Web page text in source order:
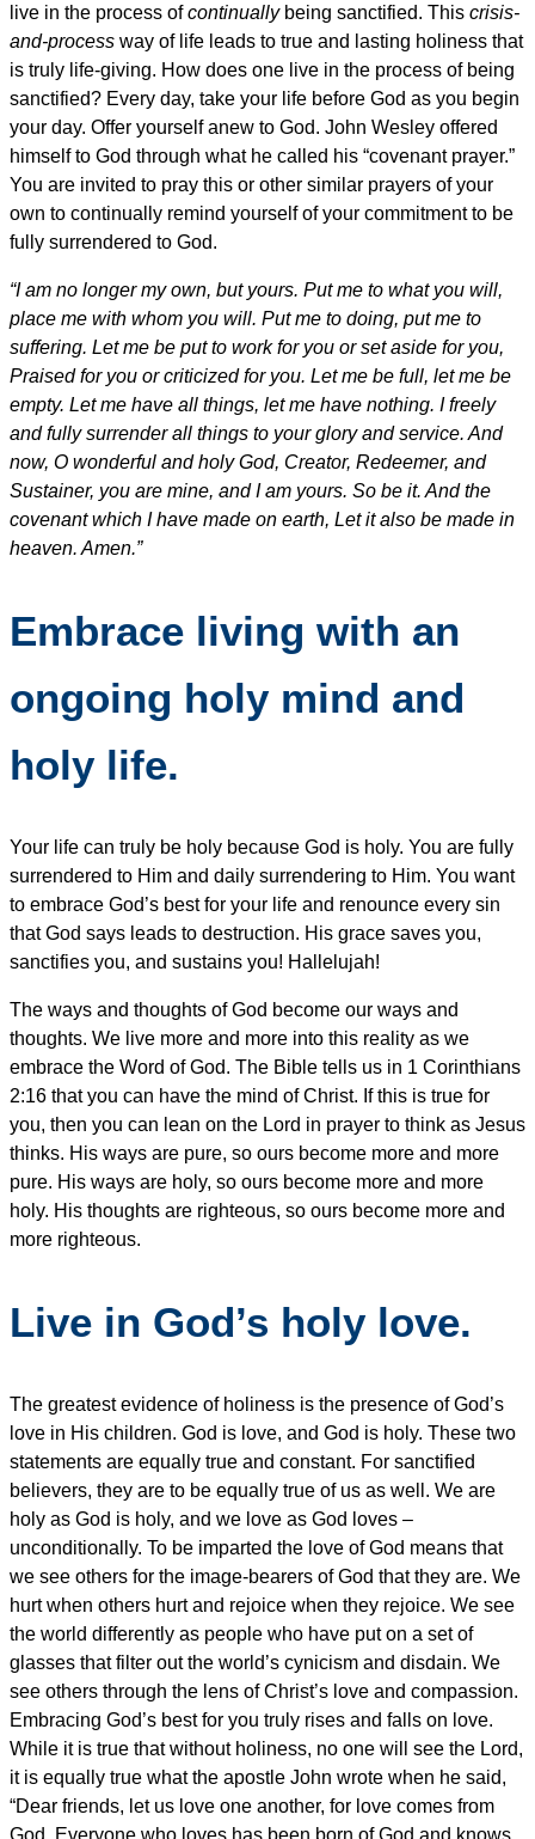
live in the process ofcontinuallybeing sanctified. This crisis-
and-process way of life leads to true and lasting holiness that
is truly life-giving. How does one live in the process of being
sanctified? Every day, take your life before God as you begin
your day. Offer yourself anew to God. John Wesley offered
himself to God through what he called his “covenant prayer.”
You are invited to pray this or other similar prayers of your
own to continually remind yourself of your commitment to be
fully surrendered to God.
“I am no longer my own, but yours. Put me to what you will,
place me with whom you will. Put me to doing, put me to
suffering. Let me be put to work for you or set aside for you,
Praised for you or criticized for you. Let me be full, let me be
empty. Let me have all things, let me have nothing. I freely
and fully surrender all things to your glory and service. And
now, O wonderful and holy God, Creator, Redeemer, and
Sustainer, you are mine, and I am yours. So be it. And the
covenant which I have made on earth, Let it also be made in
heaven. Amen.”
Embrace living with an
ongoing holy mind and
holy life.
Your life can truly be holy because God is holy. You are fully
surrendered to Him and daily surrendering to Him. You want
to embrace God’s best for your life and renounce every sin
that God says leads to destruction. His grace saves you,
sanctifies you, and sustains you! Hallelujah!
The ways and thoughts of God become our ways and
thoughts. We live more and more into this reality as we
embrace the Word of God. The Bible tells us in 1 Corinthians
2:16 that you can have the mind of Christ. If this is true for
you, then you can lean on the Lord in prayer to think as Jesus
thinks. His ways are pure, so ours become more and more
pure. His ways are holy, so ours become more and more
holy. His thoughts are righteous, so ours become more and
more righteous.
Live in God’s holy love.
The greatest evidence of holiness is the presence of God’s
love in His children. God is love, and God is holy. These two
statements are equally true and constant. For sanctified
believers, they are to be equally true of us as well. We are
holy as God is holy, and we love as God loves –
unconditionally. To be imparted the love of God means that
we see others for the image-bearers of God that they are. We
hurt when others hurt and rejoice when they rejoice. We see
the world differently as people who have put on a set of
glasses that filter out the world’s cynicism and disdain. We
see others through the lens of Christ’s love and compassion.
Embracing God’s best for you truly rises and falls on love.
While it is true that without holiness, no one will see the Lord,
it is equally true what the apostle John wrote when he said,
“Dear friends, let us love one another, for love comes from
God. Everyone who loves has been born of God and knows